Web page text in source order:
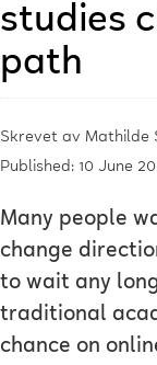
studies
path
Skrevet av Mathilde
Published: 10 June
Many people
change
to wait any
traditional
chance on